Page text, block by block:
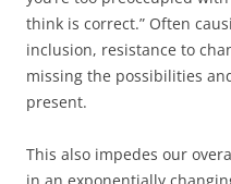
think is correct.” Often
inclusion, resistance to
missing the possibilities
present.
This also impedes our